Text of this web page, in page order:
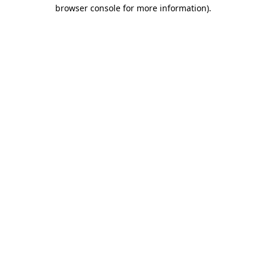
browser console for more information).